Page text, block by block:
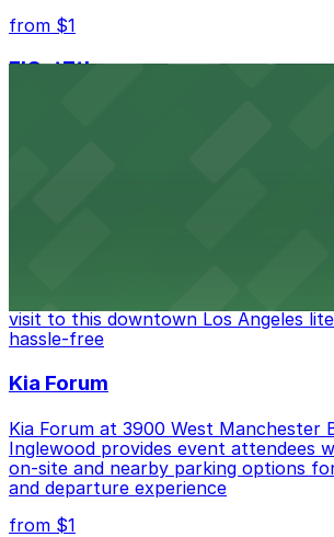
from $1
FIGat7th
visit to this downtown Los Angeles
hassle-free
Kia Forum
Kia Forum at 3900 West Manchester
Inglewood provides event attendees
on-site and nearby parking options
and departure experience
from $1